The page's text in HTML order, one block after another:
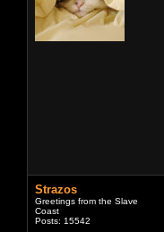
Strazos
Greetings from the Slave
Coast
Posts: 15542